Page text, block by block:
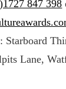
847 398
Starboard
Lane,